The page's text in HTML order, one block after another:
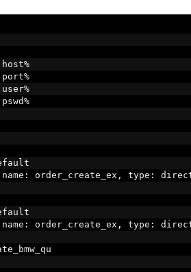
host%
port%
user%
pswd%
name : order_create_ex , type :
name : order_create_ex , type :